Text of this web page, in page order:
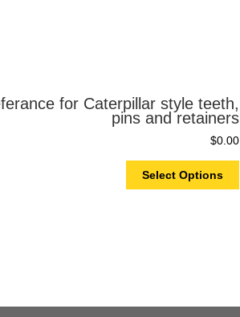
for Caterpillar style teeth,
pins and retainers
$0.00
Select Options